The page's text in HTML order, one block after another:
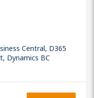
Central, D365
Dynamics BC